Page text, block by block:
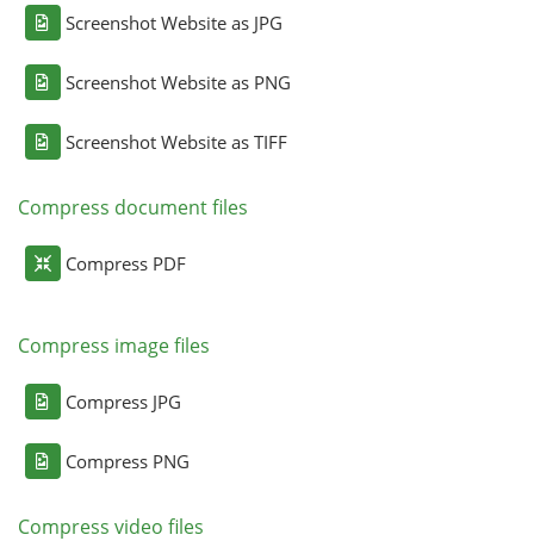
Screenshot Website as JPG
Screenshot Website as PNG
Screenshot Website as TIFF
Compress document files
Compress PDF
Compress image files
Compress JPG
Compress PNG
Compress video files